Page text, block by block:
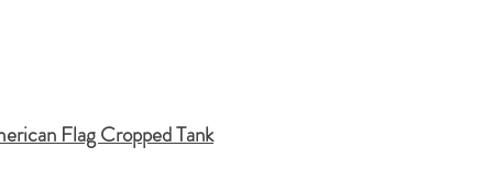
Flag Cropped Tank